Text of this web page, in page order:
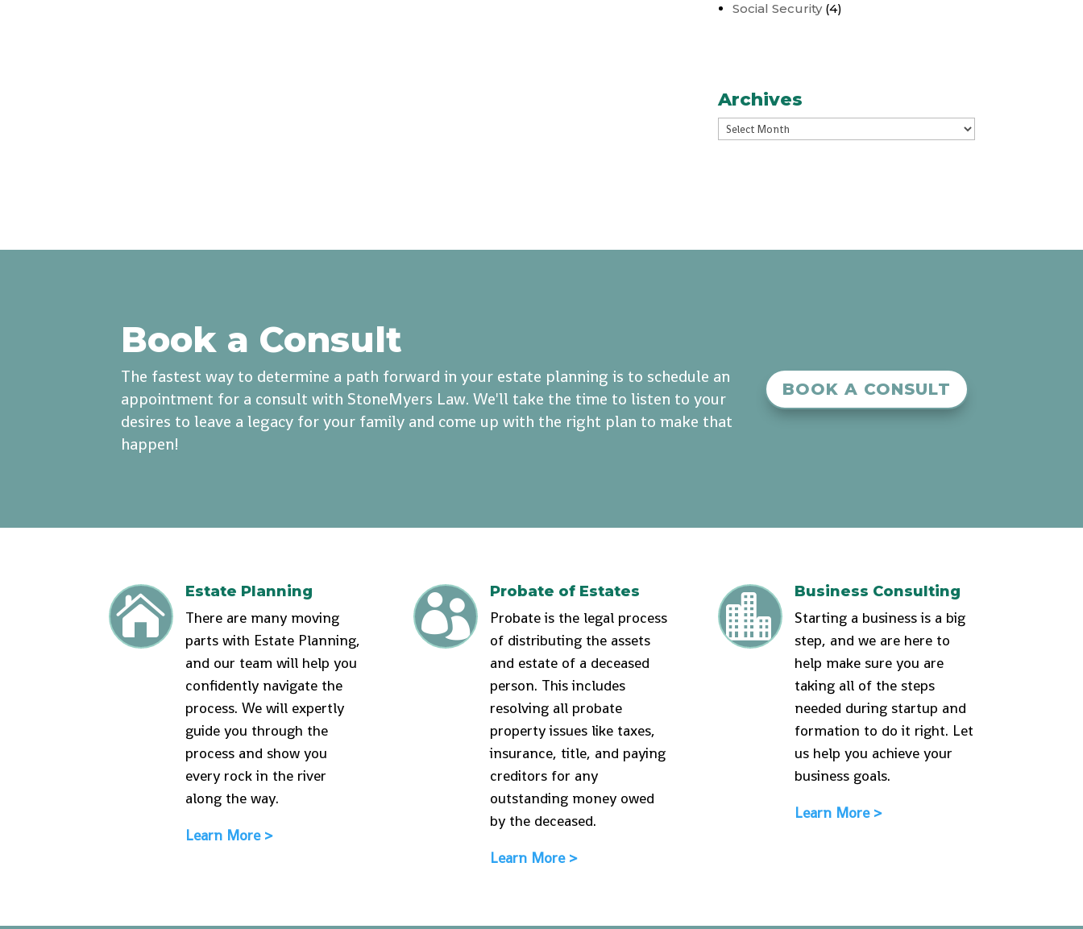
Social Security(4)
Archives
Archives
Book a Consult
The fastest way to determine a path forward in your estate planning is to schedule an
appointment for a consult with StoneMyers Law. We'll take the time to listen to your
desires to leave a legacy for your family and come up with the right plan to make that
happen!
BOOK A CONSULT

Estate Planning
There are many moving
parts with Estate Planning,
and our team will help you
confidently navigate the
process. We will expertly
guide you through the
process and show you
every rock in the river
along the way.
Learn More >

Probate of Estates
Probate is the legal process
of distributing the assets
and estate of a deceased
person. This includes
resolving all probate
property issues like taxes,
insurance, title, and paying
creditors for any
outstanding money owed
by the deceased.
Learn More >

Business Consulting
Starting a business is a big
step, and we are here to
help make sure you are
taking all of the steps
needed during startup and
formation to do it right. Let
us help you achieve your
business goals.
Learn More >